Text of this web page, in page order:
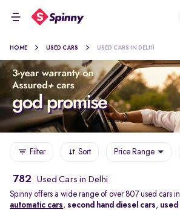
HOME USED CARS USED CARS IN DELHI
Filter Sort Price Range
782 Used Cars in Delhi
Spinny offers a wide range of over 807 used cars
automatic cars, second hand diesel cars,